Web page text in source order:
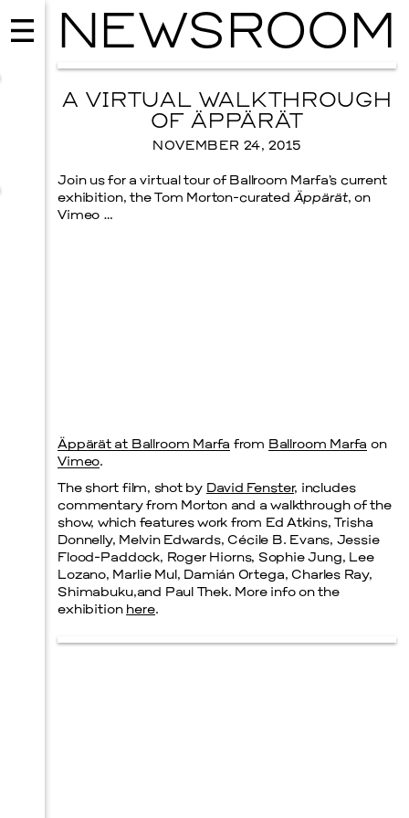
Menu
Prada Marfa Stone Circle
NEWSROOM
A VIRTUAL WALKTHROUGH
OF ÄPPÄRÄT
NOVEMBER 24, 2015
Join us for a virtual tour of Ballroom Marfa’s current
exhibition, the Tom Morton-curated Äppärät, on
Vimeo …
Äppärät at Ballroom Marfa from Ballroom Marfa on
Vimeo.
The short film, shot by David Fenster, includes
commentary from Morton and a walkthrough of the
show, which features work from Ed Atkins, Trisha
Donnelly, Melvin Edwards, Cécile B. Evans, Jessie
Flood-Paddock, Roger Hiorns, Sophie Jung, Lee
Lozano, Marlie Mul, Damián Ortega, Charles Ray,
Shimabuku,and Paul Thek. More info on the
exhibition here.